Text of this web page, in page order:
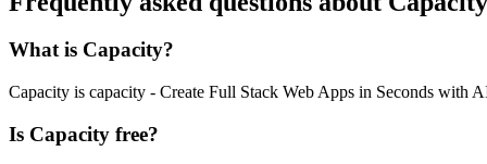
What is Capacity?
Capacity is capacity - Create Full Stack Web Apps in Seconds with
Is Capacity free?